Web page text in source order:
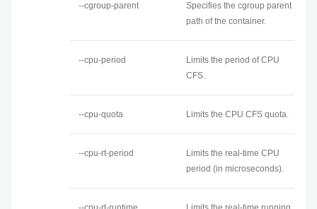
--cgroup-parent
Specifies the cgroup parent
path of the container.
--cpu-period
Limits the period of CPU
CFS.
--cpu-quota Limits the CPU CFS quota.
--cpu-rt-period
Limits the real-time CPU
period (in microseconds).